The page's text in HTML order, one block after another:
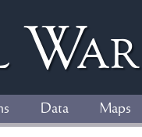
W
Data Maps